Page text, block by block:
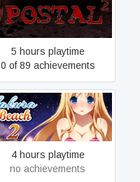
POSTAL 2
5 hours playtime
0 of 89 achievements
Sakura Beach 2
4 hours playtime
no achievements